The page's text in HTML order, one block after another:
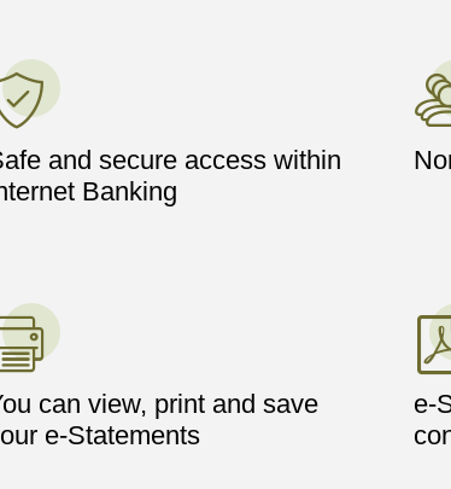
and secure access within
Banking
can view, print and save
e-Statements
e-